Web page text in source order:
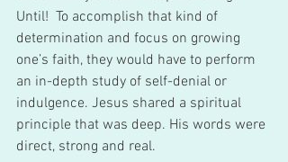
Until!  To accomplish that kind of
determination and focus on growing
one’s faith, they would have to perform
an in-depth study of self-denial or
indulgence. Jesus shared a spiritual
principle that was deep. His words were
direct, strong and real.